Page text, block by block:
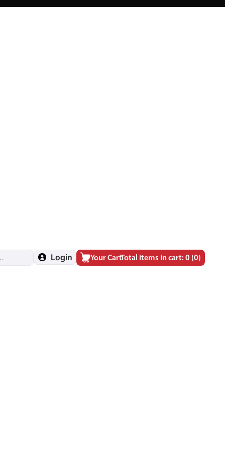
Login Your CartTotal items in cart: 0 (0)